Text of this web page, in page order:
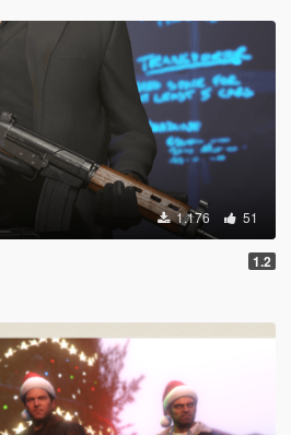
1.176 51
1.2